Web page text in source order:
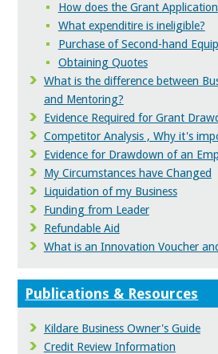
How does the Grant
What expenditire is ineligible?
Purchase of Second-hand
Obtaining Quotes
What is the difference between
and Mentoring?
Evidence Required for Grant
Competitor Analysis , Why it's
Evidence for Drawdown of an
My Circumstances have Changed
Liquidation of my Business
Funding from Leader
Refundable Aid
What is an Innovation Voucher
Publications & Resources
Kildare Business Owner's Guide
Credit Review Information